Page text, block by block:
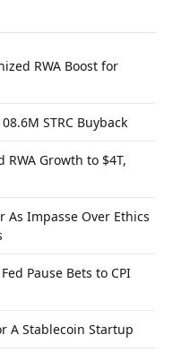
RWA Boost for
STRC Buyback
Growth to $4T,
As Impasse Over Ethics
Pause Bets to CPI
A Stablecoin Startup